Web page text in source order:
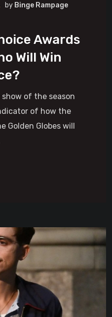
by Binge Rampage
Awards
Will Win
of the season
of how the
Golden Globes will